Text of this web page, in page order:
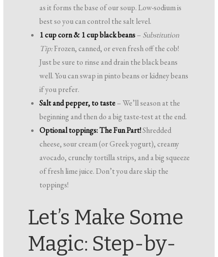
as it forms the base of our soup. Low-sodium is
best so you can control the salt level.
1 cup corn & 1 cup black beans– Substitution
Tip:Frozen, canned, or even fresh off the cob!
Just be sure to rinse and drain the black beans
well. You can swap in pinto beans or kidney beans
if you prefer.
Salt and pepper, to taste– We’ll season at the
beginning and then do a big taste-test at the end.
Optional toppings: The Fun Part!Shredded
cheese, sour cream (or Greek yogurt), creamy
avocado, crunchy tortilla strips, and a big squeeze
of fresh lime juice. Don’t you dare skip the
toppings!
Let’s Make Some
Magic: Step-by-